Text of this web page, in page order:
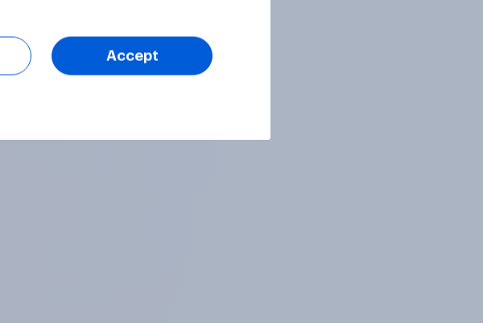
Accept